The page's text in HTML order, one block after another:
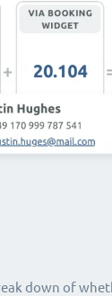
down of